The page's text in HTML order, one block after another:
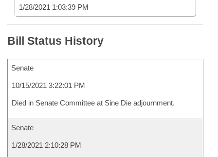
1/28/2021 1:03:39 PM
Bill Status History
Senate
10/15/2021 3:22:01 PM
Died in Senate Committee at Sine Die adjournment.
Senate
1/28/2021 2:10:28 PM